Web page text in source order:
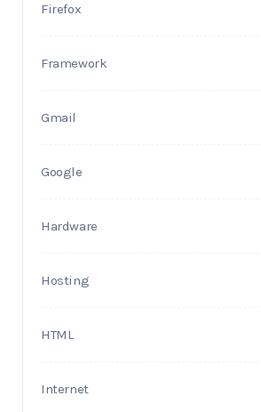
Firefox
Framework
Gmail
Google
Hardware
Hosting
HTML
Internet